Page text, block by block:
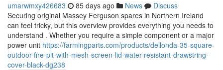
umarwmxy426683 85 days ago News
Discuss
Securing original Massey Ferguson spares in Northern Ireland
can feel tricky, but this overview provides everything you needs to
understand . Whether you require a simple component or a major
power unit https://farmingparts.com/products/dellonda-35-square-
outdoor-fire-pit-with-mesh-screen-lid-water-resistant-drawstring-
cover-black-dg238